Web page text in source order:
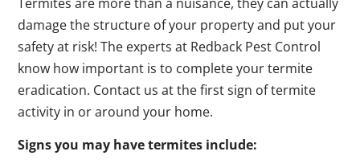
damage the structure of your property and put your
safety at risk! The experts at Redback Pest Control
know how important is to complete your termite
eradication. Contact us at the first sign of termite
activity in or around your home.
Signs you may have termites include: